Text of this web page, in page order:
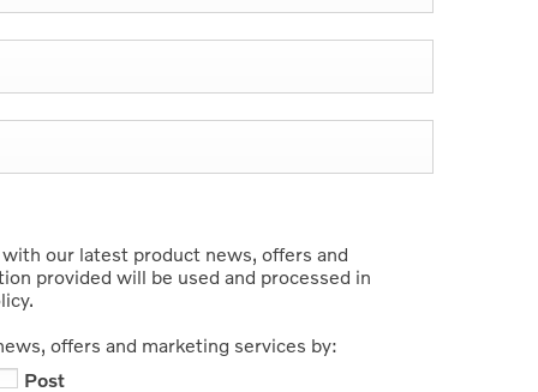
our latest product news, offers and
provided will be used and processed in
offers and marketing services by:
Post